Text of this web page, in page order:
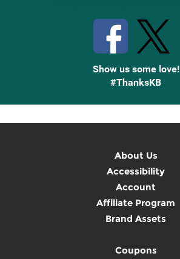
Show us some love!
#ThanksKB
About Us
Accessibility
Account
Affiliate Program
Brand Assets
Coupons